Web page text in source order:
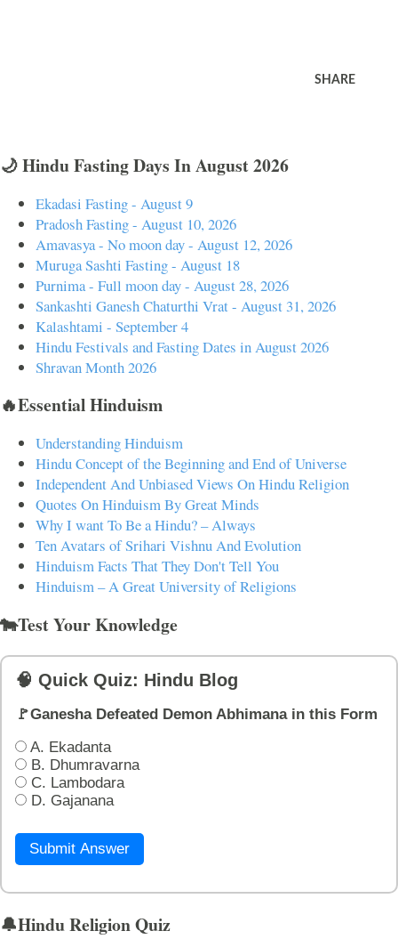
SHARE
🌙 Hindu Fasting Days In August 2026
Ekadasi Fasting - August 9
Pradosh Fasting - August 10, 2026
Amavasya - No moon day - August 12, 2026
Muruga Sashti Fasting - August 18
Purnima - Full moon day - August 28, 2026
Sankashti Ganesh Chaturthi Vrat - August 31, 2026
Kalashtami - September 4
Hindu Festivals and Fasting Dates in August 2026
Shravan Month 2026
🔥Essential Hinduism
Understanding Hinduism
Hindu Concept of the Beginning and End of Universe
Independent And Unbiased Views On Hindu Religion
Quotes On Hinduism By Great Minds
Why I want To Be a Hindu? – Always
Ten Avatars of Srihari Vishnu And Evolution
Hinduism Facts That They Don't Tell You
Hinduism – A Great University of Religions
🐄Test Your Knowledge
🧠 Quick Quiz: Hindu Blog
🚩Ganesha Defeated Demon Abhimana in this Form
A. Ekadanta
B. Dhumravarna
C. Lambodara
D. Gajanana
Submit Answer
🔔Hindu Religion Quiz